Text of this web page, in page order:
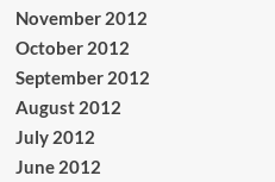
November 2012
October 2012
September 2012
August 2012
July 2012
June 2012